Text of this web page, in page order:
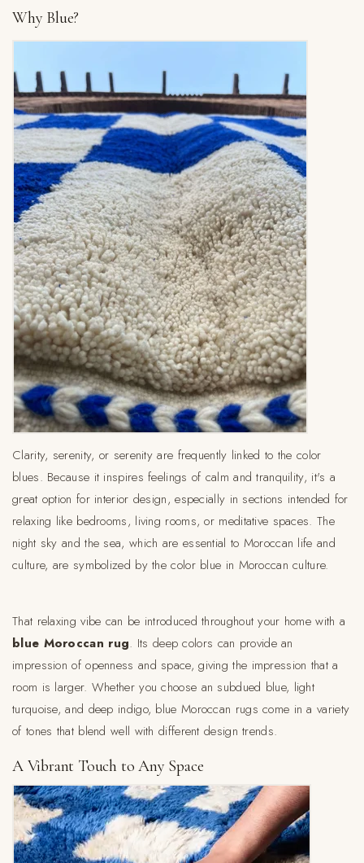
Why Blue?
Clarity, serenity, or serenity are frequently linked to the color
blues. Because it inspires feelings of calm and tranquility, it's a
great option for interior design, especially in sections intended for
relaxing like bedrooms, living rooms, or meditative spaces. The
night sky and the sea, which are essential to Moroccan life and
culture, are symbolized by the color blue in Moroccan culture.
That relaxing vibe can be introduced throughout your home with a
blue Moroccan rug. Its deep colors can provide an
impression of openness and space, giving the impression that a
room is larger. Whether you choose an subdued blue, light
turquoise, and deep indigo, blue Moroccan rugs come in a variety
of tones that blend well with different design trends.
A Vibrant Touch to Any Space